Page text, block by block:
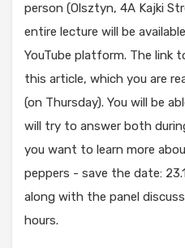
person (Olsztyn, 4A Kajki
entire lecture will be
YouTube platform. The link
this article, which you are
(on Thursday). You will be
will try to answer both
you want to learn more
peppers - save the date:
along with the panel
hours.